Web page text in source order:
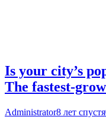
Is your city’s
The fastest-
Administrator8 лет спустя